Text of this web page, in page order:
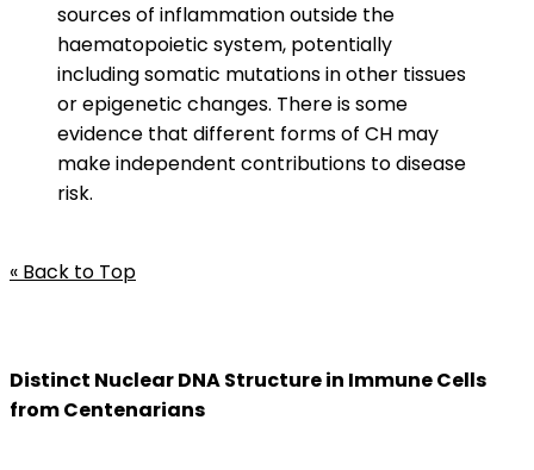
sources of inflammation outside the
haematopoietic system, potentially
including somatic mutations in other tissues
or epigenetic changes. There is some
evidence that different forms of CH may
make independent contributions to disease
risk.
« Back to Top
Distinct Nuclear DNA Structure in Immune Cells
from Centenarians